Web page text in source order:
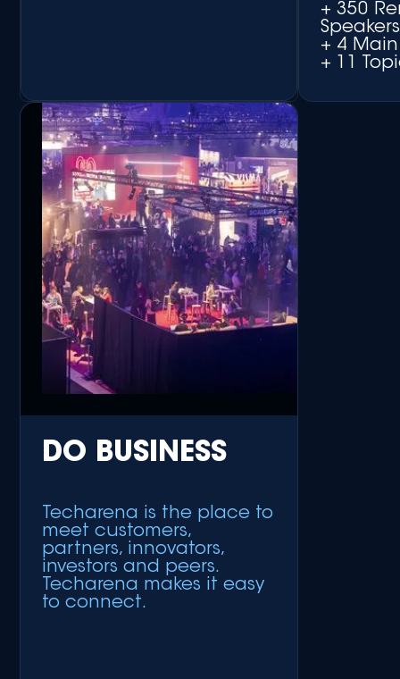
+ Matchmaking Platform
+ Networking Side Events
+ Round-table
Discussions
+ 350
Speakers
+ 4
+ 11
DO BUSINESS
Techarena is the place to
meet customers,
partners, innovators,
investors and peers.
Techarena makes it easy
to connect.